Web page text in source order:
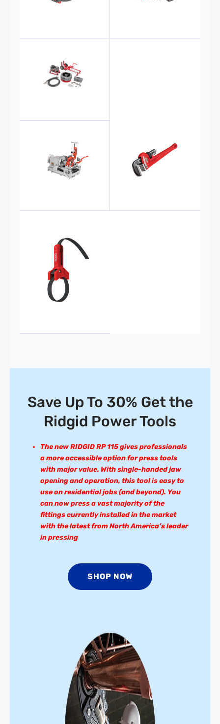
Save Up To 30% Get the
Ridgid Power Tools
The new RIDGID RP 115 gives professionals
a more accessible option for press tools
with major value. With single-handed jaw
opening and operation, this tool is easy to
use on residential jobs (and beyond). You
can now press a vast majority of the
fittings currently installed in the market
with the latest from North America’s leader
in pressing
SHOP NOW